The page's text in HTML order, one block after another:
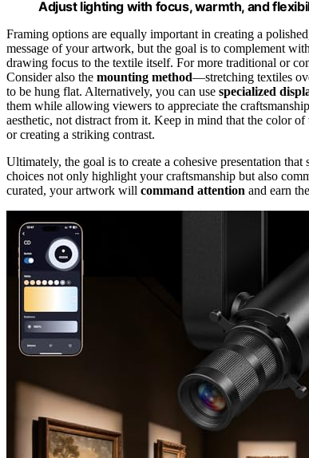
Adjust lighting with focus, warmth, and
Framing options are equally important in creating a
message of your artwork, but the goal is to complement
drawing focus to the textile itself. For more traditional or
Consider also the mounting method—stretching textiles
to be hung flat. Alternatively, you can use specialized
them while allowing viewers to appreciate the
aesthetic, not distract from it. Keep in mind that the color
or creating a striking contrast.
Ultimately, the goal is to create a cohesive presentation
choices not only highlight your craftsmanship but also
curated, your artwork will command attention and earn